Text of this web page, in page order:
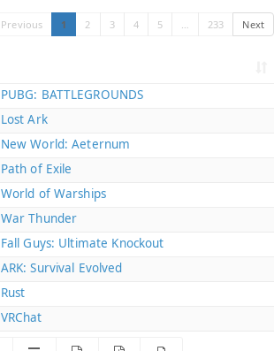
Previous 1 2 3 4 5 … 233 Next
PUBG: BATTLEGROUNDS
Lost Ark
New World: Aeternum
Path of Exile
World of Warships
War Thunder
Fall Guys: Ultimate Knockout
ARK: Survival Evolved
Rust
VRChat